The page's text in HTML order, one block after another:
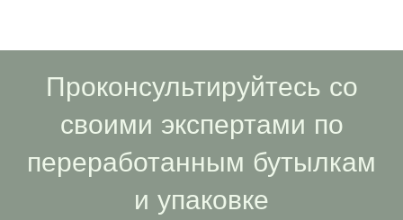
Проконсультируйтесь со
своими экспертами по
переработанным бутылкам
и упаковке